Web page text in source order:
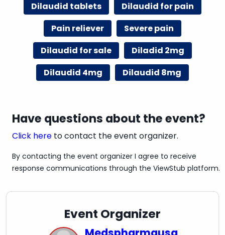
Dilaudid tablets
Dilaudid for pain
Pain reliever
Severe pain
Dilaudid for sale
Diladid 2mg
Dilaudid 4mg
Dilaudid 8mg
Have questions about the event?
Click here to contact the event organizer.
By contacting the event organizer I agree to receive
response communications through the ViewStub platform.
Event Organizer